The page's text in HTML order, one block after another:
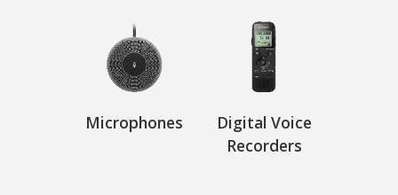
Microphones
Digital Voice
Recorders